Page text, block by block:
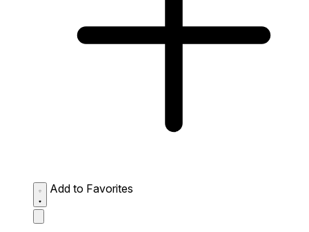
Add to Favorites